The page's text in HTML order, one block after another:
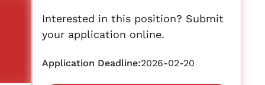
Interested in this position? Submit
your application online.
Application Deadline:2026-02-20